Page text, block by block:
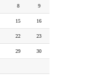
8 9
15 16
22 23
29 30